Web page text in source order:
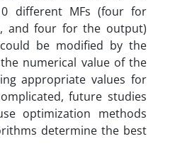
different MFs (four for
and four for the output)
be modified by the
numerical value of the
appropriate values for
future studies
optimization methods
determine the best